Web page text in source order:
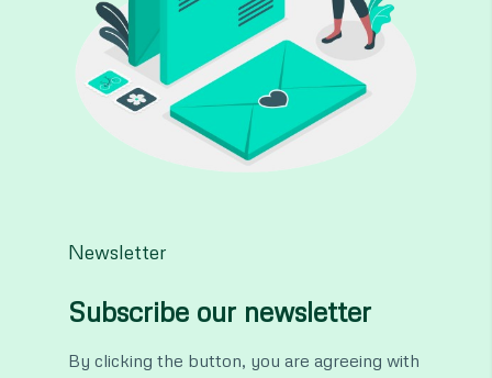
Newsletter
Subscribe our newsletter
By clicking the button, you are agreeing with